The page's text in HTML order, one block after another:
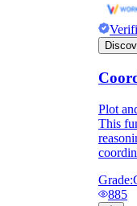
Plot
This
Grade:
885